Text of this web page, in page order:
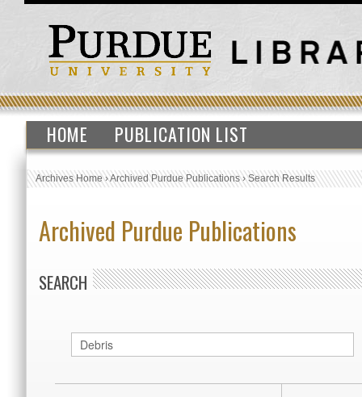
HOME PUBLICATION LIST
Archives Home›Archived Purdue Publications›Search Results
Archived Purdue Publications
SEARCH